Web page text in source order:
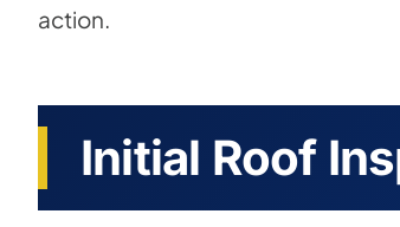
action.
Initial Roof